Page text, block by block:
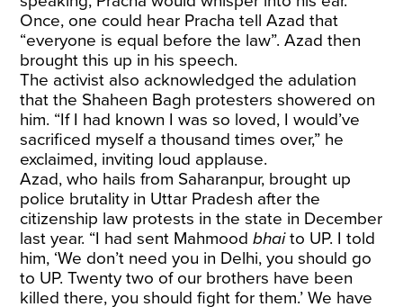
Once, one could hear Pracha tell Azad that
“everyone is equal before the law”. Azad then
brought this up in his speech.
The activist also acknowledged the adulation
that the Shaheen Bagh protesters showered on
him. “If I had known I was so loved, I would’ve
sacrificed myself a thousand times over,” he
exclaimed, inviting loud applause.
Azad, who hails from Saharanpur, brought up
police brutality in Uttar Pradesh after the
citizenship law protests in the state in December
last year. “I had sent Mahmoodbhaito UP. I told
him, ‘We don’t need you in Delhi, you should go
to UP. Twenty two of our brothers have been
killed there, you should fight for them.’ We have